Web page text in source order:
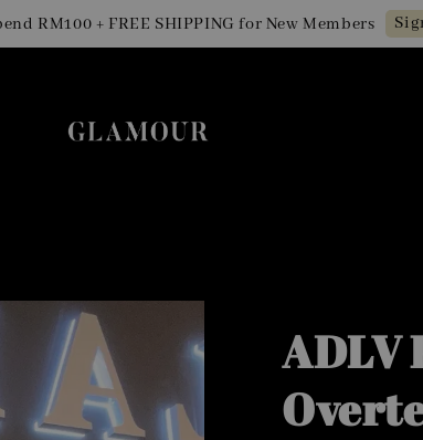
+ FREE SHIPPING for New Members Sign Up
ADLV